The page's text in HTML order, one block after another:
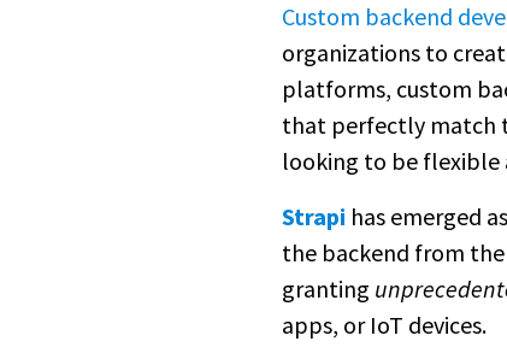
Custom backend
organizations to
platforms, custom
that perfectly match
looking to be flexible
Strapi has emerged
the backend from
granting
apps, or IoT devices.